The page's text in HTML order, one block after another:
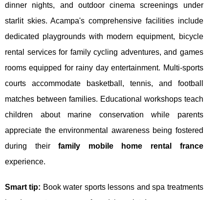
dinner nights, and outdoor cinema screenings under
starlit skies. Acampa's comprehensive facilities include
dedicated playgrounds with modern equipment, bicycle
rental services for family cycling adventures, and games
rooms equipped for rainy day entertainment. Multi-sports
courts accommodate basketball, tennis, and football
matches between families. Educational workshops teach
children about marine conservation while parents
appreciate the environmental awareness being fostered
during theirfamily mobile home rental france
experience.
Smart tip: Book water sports lessons and spa treatments